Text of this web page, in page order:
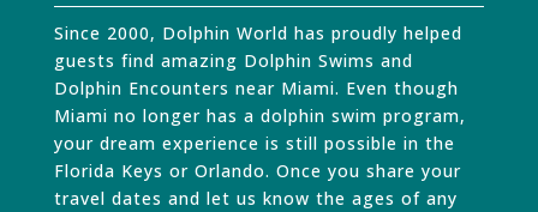
Since 2000, Dolphin World has proudly helped
guests find amazing Dolphin Swims and
Dolphin Encounters near Miami. Even though
Miami no longer has a dolphin swim program,
your dream experience is still possible in the
Florida Keys or Orlando. Once you share your
travel dates and let us know the ages of any